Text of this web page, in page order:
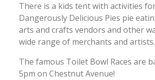
There is a kids tent with activities
Dangerously Delicious Pies pie
arts and crafts vendors and other
wide range of merchants and artists.
The famous Toilet Bowl Races are
5pm on Chestnut Avenue!